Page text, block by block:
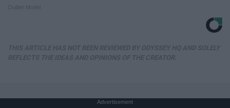
Advertisement